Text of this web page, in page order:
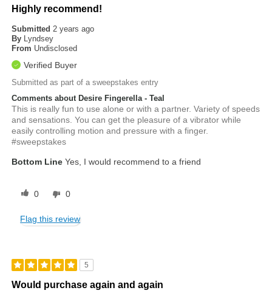
Highly recommend!
Submitted2 years ago
By Lyndsey
From Undisclosed
Verified Buyer
Submitted as part of a sweepstakes entry
Comments about Desire Fingerella - Teal
This is really fun to use alone or with a partner. Variety of speeds
and sensations. You can get the pleasure of a vibrator while
easily controlling motion and pressure with a finger.
#sweepstakes
Bottom Line Yes, I would recommend to a friend
0 0
Flag this review
5
Would purchase again and again